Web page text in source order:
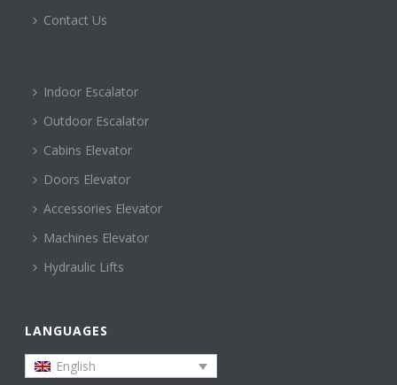
Contact Us
Indoor Escalator
Outdoor Escalator
Cabins Elevator
Doors Elevator
Accessories Elevator
Machines Elevator
Hydraulic Lifts
LANGUAGES
English